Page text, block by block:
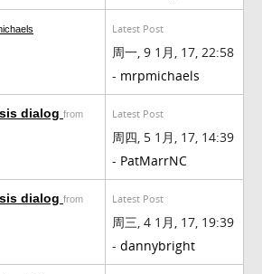
Latest Post
周一, 9 1月, 17, 22:58
- mrpmichaels
dialog from Latest Post
周四, 5 1月, 17, 14:39
- PatMarrNC
dialog from Latest Post
周三, 4 1月, 17, 19:39
- dannybright